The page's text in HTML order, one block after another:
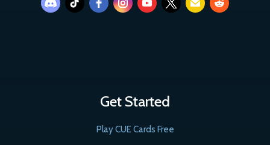
Get Started
Play CUE Cards Free